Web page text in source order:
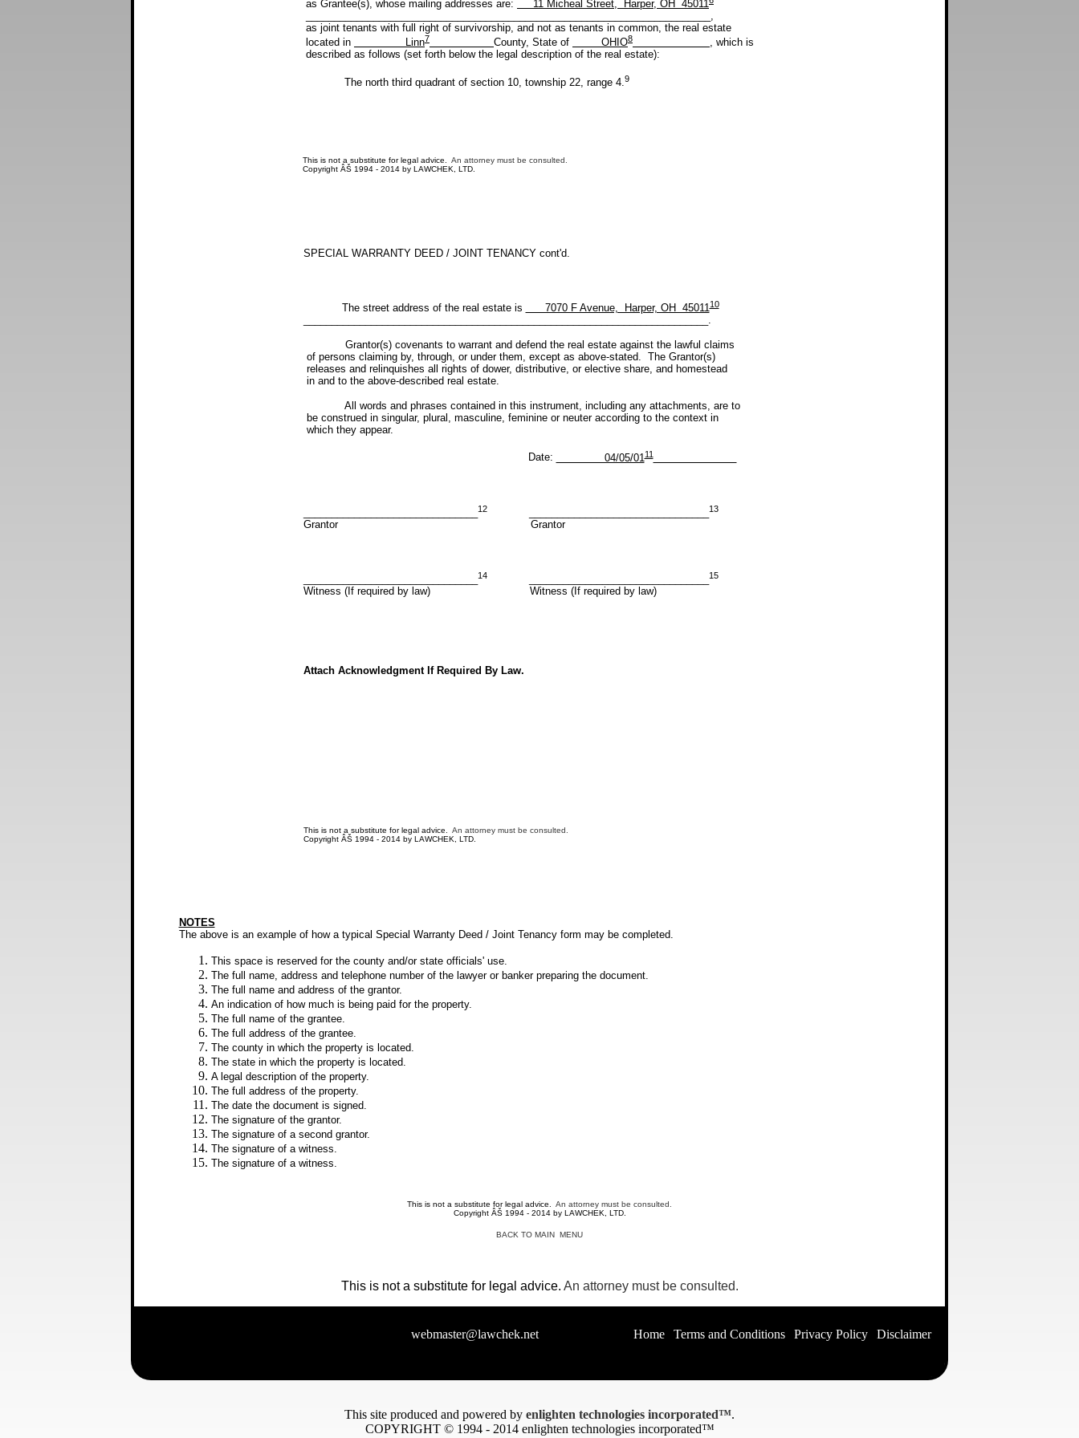
as Grantee(s), whose mailing addresses are:
11 Micheal Street, Harper, OH 45011
as joint tenants with full right of survivorship, and not as tenants in common, the real estate
located in
Linn7 County, State of OHIO8
, which is
described as follows (set forth below the legal description of the real estate):
The north third quadrant of section 10, township 22, range 4. 9
This is not a substitute for legal advice. An attorney must be consulted.
Copyright ÂŠ 1994 - 2014 by LAWCHEK, LTD.
SPECIAL WARRANTY DEED / JOINT TENANCY cont'd.
The street address of the real estate is 7070 F Avenue, Harper, OH 4501110
________________________________________________________________________.
Grantor(s) covenants to warrant and defend the real estate against the lawful claims
of persons claiming by, through, or under them, except as above-stated. The Grantor(s)
releases and relinquishes all rights of dower, distributive, or elective share, and homestead
in and to the above-described real estate.
All words and phrases contained in this instrument, including any attachments, are to
be construed in singular, plural, masculine, feminine or neuter according to the context in
which they appear.
Date: 04/05/0111
12________________________________ 13
Grantor Grantor
14________________________________ 15
Witness (If required by law) Witness (If required by law)
Attach Acknowledgment If Required By Law.
This is not a substitute for legal advice. An attorney must be consulted.
Copyright ÂŠ 1994 - 2014 by LAWCHEK, LTD.
NOTES
The above is an example of how a typical Special Warranty Deed / Joint Tenancy form may be completed.
This space is reserved for the county and/or state officials' use.
The full name, address and telephone number of the lawyer or banker preparing the document.
The full name and address of the grantor.
An indication of how much is being paid for the property.
The full name of the grantee.
The full address of the grantee.
The county in which the property is located.
The state in which the property is located.
A legal description of the property.
The full address of the property.
The date the document is signed.
The signature of the grantor.
The signature of a second grantor.
The signature of a witness.
The signature of a witness.
This is not a substitute for legal advice. An attorney must be consulted.
Copyright ÂŠ 1994 - 2014 by LAWCHEK, LTD.
BACK TO MAIN MENU
This is not a substitute for legal advice. An attorney must be consulted.
webmaster@lawchek.net Home Terms and Conditions Privacy Policy Disclaimer|
This site produced and powered by enlighten technologies incorporated™.
COPYRIGHT © 1994 - 2014 enlighten technologies incorporated™